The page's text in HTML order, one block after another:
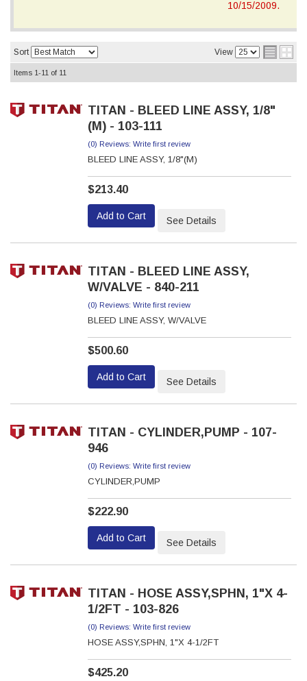
10/15/2009.
Sort View
Items 1-11 of 11
TITAN - BLEED LINE ASSY, 1/8"
(M) - 103-111
(0) Reviews: Write first review
BLEED LINE ASSY, 1/8"(M)
$213.40
Add to Cart See Details
TITAN - BLEED LINE ASSY,
W/VALVE - 840-211
(0) Reviews: Write first review
BLEED LINE ASSY, W/VALVE
$500.60
Add to Cart See Details
TITAN - CYLINDER,PUMP - 107-
946
(0) Reviews: Write first review
CYLINDER,PUMP
$222.90
Add to Cart See Details
TITAN - HOSE ASSY,SPHN, 1"X 4-
1/2FT - 103-826
(0) Reviews: Write first review
HOSE ASSY,SPHN, 1"X 4-1/2FT
$425.20